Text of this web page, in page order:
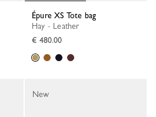
Épure XS Tote bag
Hay - Leather
€ 480.00
New